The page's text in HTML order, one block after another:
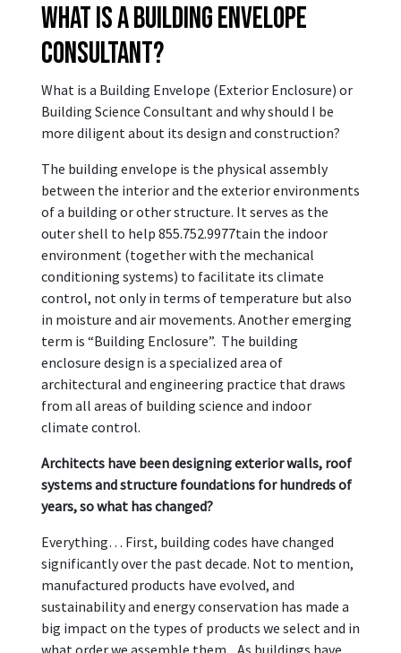
WHAT IS A BUILDING ENVELOPE
CONSULTANT?
What is a Building Envelope (Exterior Enclosure) or
Building Science Consultant and why should I be
more diligent about its design and construction?
The building envelope is the physical assembly
between the interior and the exterior environments
of a building or other structure. It serves as the
outer shell to help 855.752.9977tain the indoor
environment (together with the mechanical
conditioning systems) to facilitate its climate
control, not only in terms of temperature but also
in moisture and air movements. Another emerging
term is “Building Enclosure”. The building
enclosure design is a specialized area of
architectural and engineering practice that draws
from all areas of building science and indoor
climate control.
Architects have been designing exterior walls, roof
systems and structure foundations for hundreds of
years, so what has changed?
Everything… First, building codes have changed
significantly over the past decade. Not to mention,
manufactured products have evolved, and
sustainability and energy conservation has made a
big impact on the types of products we select and in